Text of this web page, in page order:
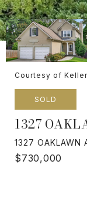
Courtesy of
SOLD
1327
1327 OAKLAWN
$730,000